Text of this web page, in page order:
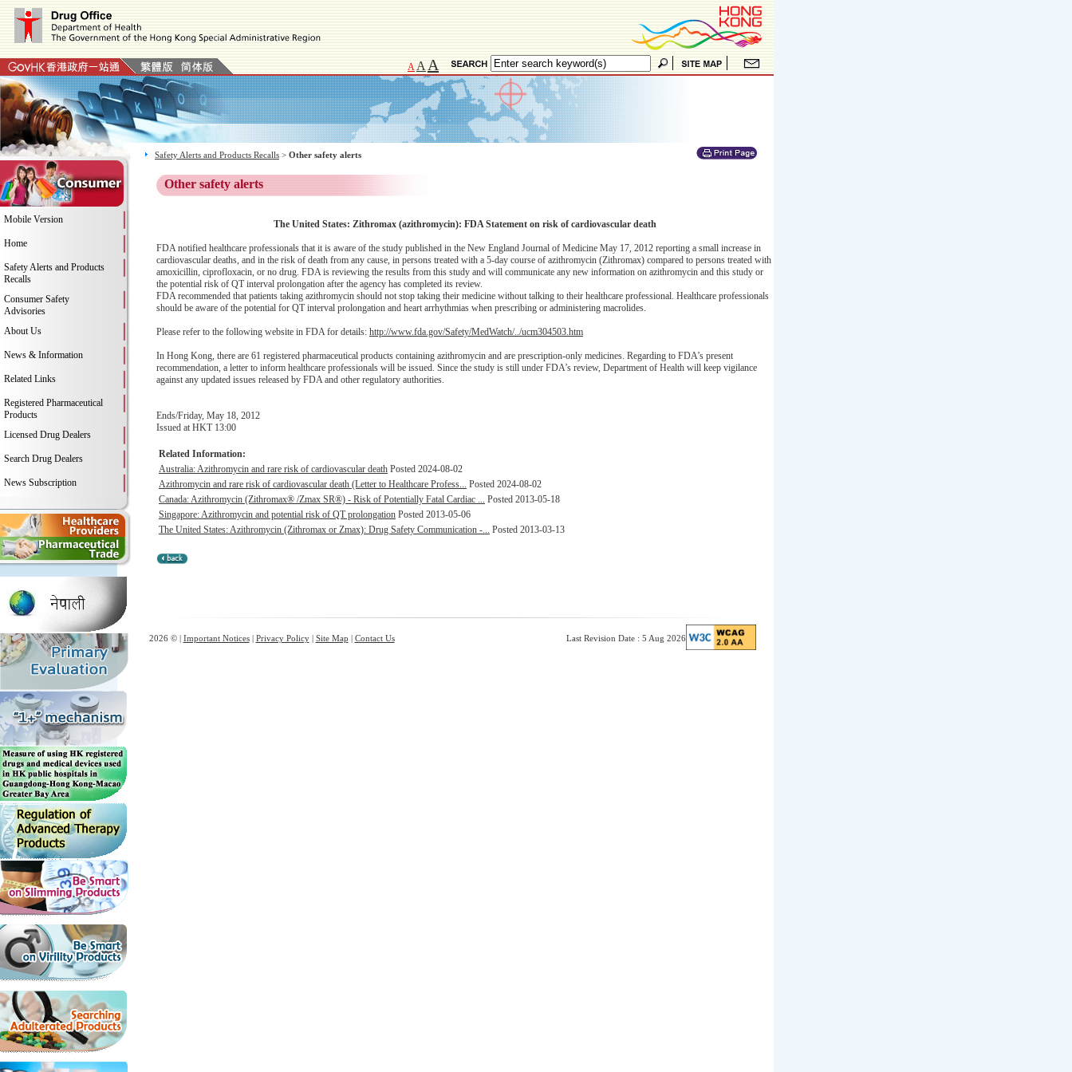
A A A
Mobile Version
Home
Safety Alerts and Products
Recalls
Consumer Safety
Advisories
About Us
News & Information
Related Links
Registered Pharmaceutical
Products
Licensed Drug Dealers
Search Drug Dealers
News Subscription
Safety Alerts and Products Recalls > Other safety alerts
Other safety alerts
The United States: Zithromax (azithromycin): FDA Statement on risk of cardiovascular death
FDA notified healthcare professionals that it is aware of the study published in the New England Journal of Medicine May 17, 2012 reporting a small increase in
cardiovascular deaths, and in the risk of death from any cause, in persons treated with a 5-day course of azithromycin (Zithromax) compared to persons treated with
amoxicillin, ciprofloxacin, or no drug. FDA is reviewing the results from this study and will communicate any new information on azithromycin and this study or
the potential risk of QT interval prolongation after the agency has completed its review.
FDA recommended that patients taking azithromycin should not stop taking their medicine without talking to their healthcare professional. Healthcare professionals
should be aware of the potential for QT interval prolongation and heart arrhythmias when prescribing or administering macrolides.
Please refer to the following website in FDA for details: http://www.fda.gov/Safety/MedWatch/../ucm304503.htm
In Hong Kong, there are 61 registered pharmaceutical products containing azithromycin and are prescription-only medicines. Regarding to FDA’s present
recommendation, a letter to inform healthcare professionals will be issued. Since the study is still under FDA’s review, Department of Health will keep vigilance
against any updated issues released by FDA and other regulatory authorities.
Ends/Friday, May 18, 2012
Issued at HKT 13:00
Related Information:
Australia: Azithromycin and rare risk of cardiovascular death Posted 2024-08-02
Azithromycin and rare risk of cardiovascular death (Letter to Healthcare Profess... Posted 2024-08-02
Canada: Azithromycin (Zithromax® /Zmax SR®) - Risk of Potentially Fatal Cardiac ... Posted 2013-05-18
Singapore: Azithromycin and potential risk of QT prolongation Posted 2013-05-06
The United States: Azithromycin (Zithromax or Zmax): Drug Safety Communication -... Posted 2013-03-13
2026 © | Important Notices| Privacy Policy| Site Map | Contact Us Last Revision Date : 5 Aug 2026